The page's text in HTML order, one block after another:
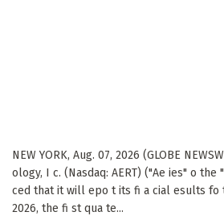
NEW YORK, Aug. 07, 2026 (GLOBE
ology, I c. (Nasdaq: AERT) ("Ae ies" o the
ced that it will epo t its fi a cial esults fo
2026, the fi st qua te...